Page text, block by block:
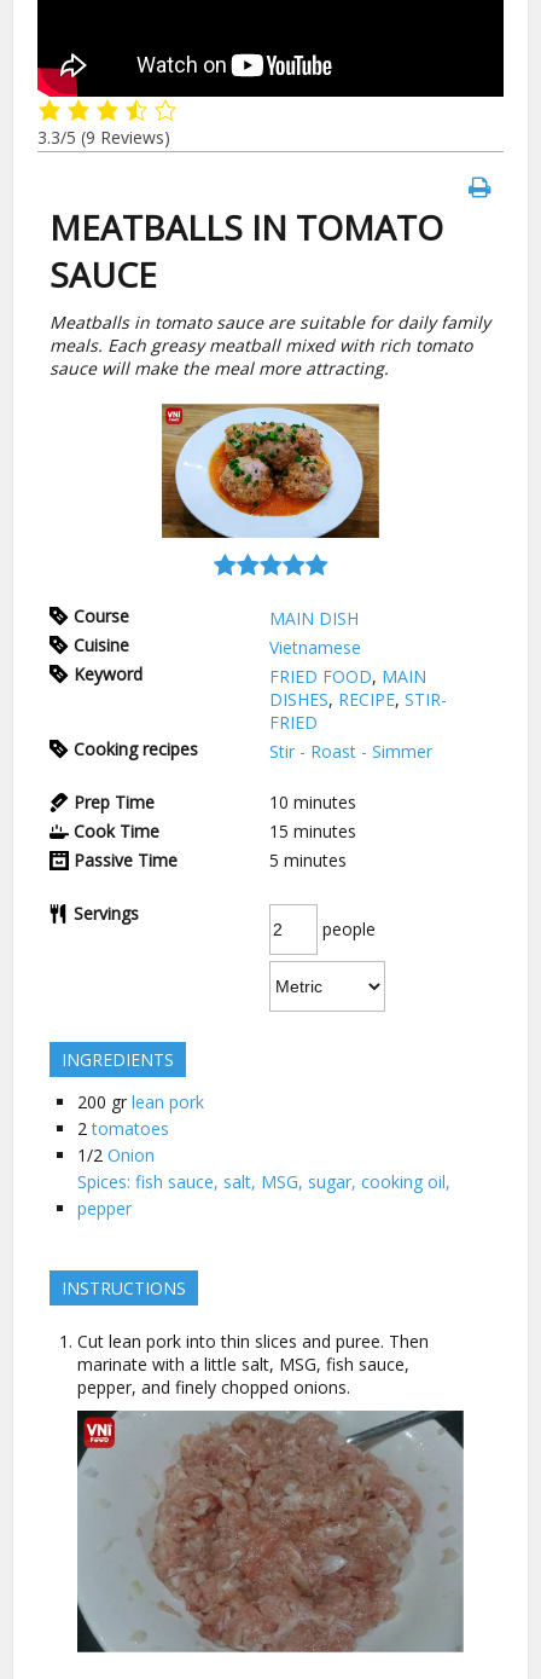
3.3/5(9 Reviews)
MEATBALLS IN TOMATO
SAUCE
Meatballs in tomato sauce are suitable for daily family
meals. Each greasy meatball mixed with rich tomato
sauce will make the meal more attracting.
Course
MAIN DISH
Cuisine
Vietnamese
Keyword
FRIED FOOD, MAIN
DISHES, RECIPE,STIR-
FRIED
Cooking recipes
Stir - Roast - Simmer
Prep Time 10 minutes
Cook Time
15 minutes
Passive Time
5 minutes
Servings
people
INGREDIENTS
200 gr lean pork
2 tomatoes
1/2 Onion
Spices: fish sauce, salt, MSG, sugar, cooking oil,
pepper
INSTRUCTIONS
Cut lean pork into thin slices and puree. Then
marinate with a little salt, MSG, fish sauce,
pepper, and finely chopped onions.